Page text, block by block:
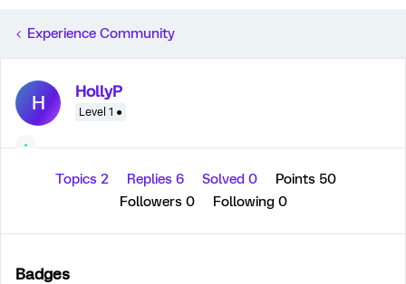
Experience Community
H HollyP
Level 1 ●
Topics 2 Replies 6 Solved 0
Points 50
Followers 0 Following 0
Badges